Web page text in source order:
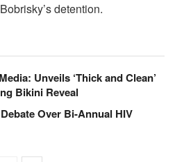
detention.
Unveils ‘Thick and Clean’
Bikini Reveal
Over Bi-Annual HIV